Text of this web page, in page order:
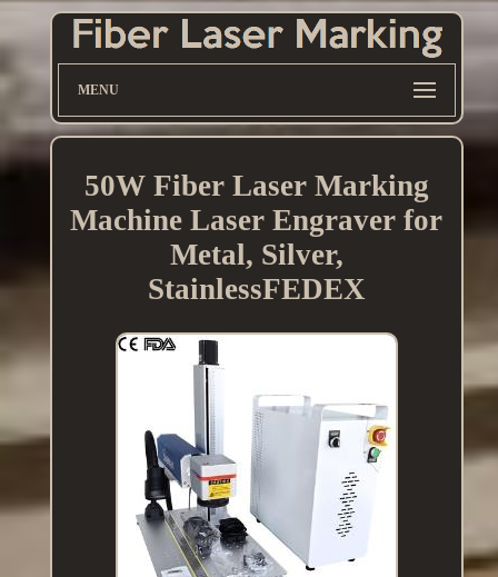
MENU
50W Fiber Laser Marking
Machine Laser Engraver for
Metal, Silver,
StainlessFEDEX